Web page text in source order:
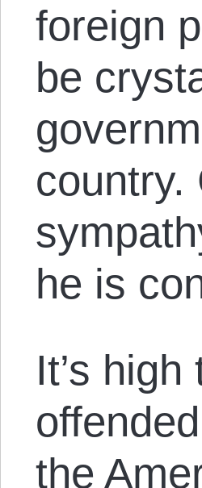
foreign
be
country.
he is
It’s
the